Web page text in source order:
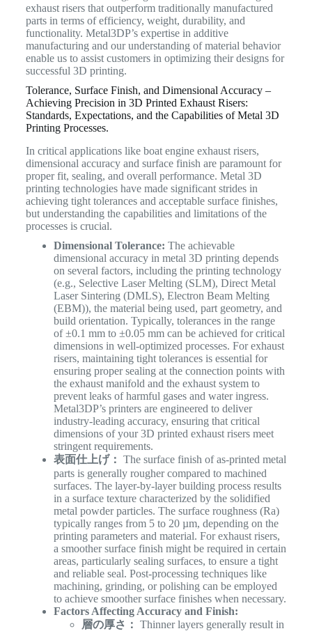
exhaust risers that outperform traditionally manufactured
parts in terms of efficiency, weight, durability, and
functionality. Metal3DP’s expertise in additive
manufacturing and our understanding of material behavior
enable us to assist customers in optimizing their designs for
successful 3D printing.
Tolerance, Surface Finish, and Dimensional Accuracy –
Achieving Precision in 3D Printed Exhaust Risers:
Standards, Expectations, and the Capabilities of Metal 3D
Printing Processes.
In critical applications like boat engine exhaust risers,
dimensional accuracy and surface finish are paramount for
proper fit, sealing, and overall performance. Metal 3D
printing technologies have made significant strides in
achieving tight tolerances and acceptable surface finishes,
but understanding the capabilities and limitations of the
processes is crucial.
Dimensional Tolerance: The achievable
dimensional accuracy in metal 3D printing depends
on several factors, including the printing technology
(e.g., Selective Laser Melting (SLM), Direct Metal
Laser Sintering (DMLS), Electron Beam Melting
(EBM)), the material being used, part geometry, and
build orientation. Typically, tolerances in the range
of ±0.1 mm to ±0.05 mm can be achieved for critical
dimensions in well-optimized processes. For exhaust
risers, maintaining tight tolerances is essential for
ensuring proper sealing at the connection points with
the exhaust manifold and the exhaust system to
prevent leaks of harmful gases and water ingress.
Metal3DP’s printers are engineered to deliver
industry-leading accuracy, ensuring that critical
dimensions of your 3D printed exhaust risers meet
stringent requirements.
表面仕上げ： The surface finish of as-printed metal
parts is generally rougher compared to machined
surfaces. The layer-by-layer building process results
in a surface texture characterized by the solidified
metal powder particles. The surface roughness (Ra)
typically ranges from 5 to 20 µm, depending on the
printing parameters and material. For exhaust risers,
a smoother surface finish might be required in certain
areas, particularly sealing surfaces, to ensure a tight
and reliable seal. Post-processing techniques like
machining, grinding, or polishing can be employed
to achieve smoother surface finishes when necessary.
Factors Affecting Accuracy and Finish:
層の厚さ： Thinner layers generally result in